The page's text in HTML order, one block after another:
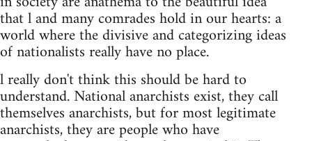
that l and many comrades hold in our hearts: a
world where the divisive and categorizing ideas
of nationalists really have no place.
l really don't think this should be hard to
understand. National anarchists exist, they call
themselves anarchists, but for most legitimate
anarchists, they are people who have